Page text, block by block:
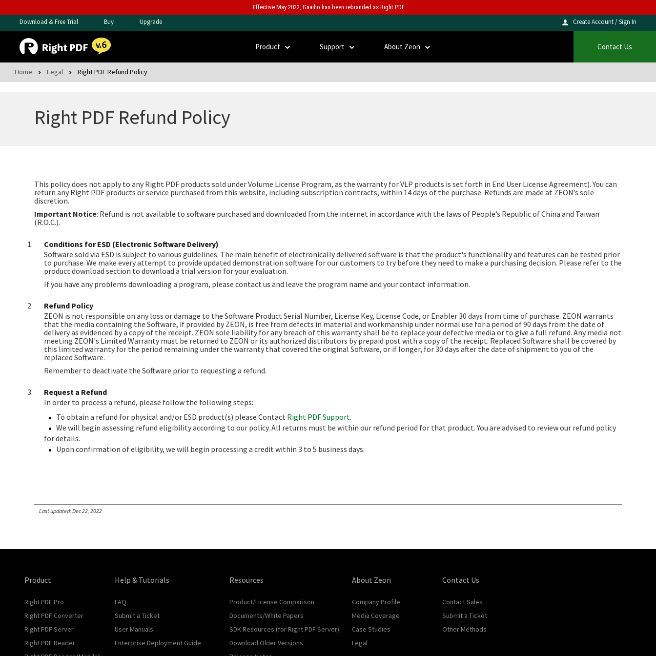
Effective May 2022, Gaaiho has been rebranded as Right PDF.
Download & Free Trial Buy Upgrade Create Account / Sign In
Product Support About Zeon Contact Us
Home Legal Right PDF Refund Policy
Right PDF Refund Policy
This policy does not apply to any Right PDF products sold under Volume License Program, as the warranty for VLP products is set forth in End User License Agreement). You can
return any Right PDF products or service purchased from this website, including subscription contracts, within 14 days of the purchase. Refunds are made at ZEON’s sole
discretion.
Important Notice: Refund is not available to software purchased and downloaded from the internet in accordance with the laws of People’s Republic of China and Taiwan
(R.O.C.).
Conditions for ESD (Electronic Software Delivery)
Software sold via ESD is subject to various guidelines. The main benefit of electronically delivered software is that the product's functionality and features can be tested prior
to purchase. We make every attempt to provide updated demonstration software for our customers to try before they need to make a purchasing decision. Please refer to the
product download section to download a trial version for your evaluation.
If you have any problems downloading a program, please contact us and leave the program name and your contact information.
Refund Policy
ZEON is not responsible on any loss or damage to the Software Product Serial Number, License Key, License Code, or Enabler 30 days from time of purchase. ZEON warrants
that the media containing the Software, if provided by ZEON, is free from defects in material and workmanship under normal use for a period of 90 days from the date of
delivery as evidenced by a copy of the receipt. ZEON sole liability for any breach of this warranty shall be to replace your defective media or to give a full refund. Any media not
meeting ZEON's Limited Warranty must be returned to ZEON or its authorized distributors by prepaid post with a copy of the receipt. Replaced Software shall be covered by
this limited warranty for the period remaining under the warranty that covered the original Software, or if longer, for 30 days after the date of shipment to you of the
replaced Software.
Remember to deactivate the Software prior to requesting a refund.
Request a Refund
In order to process a refund, please follow the following steps:
To obtain a refund for physical and/or ESD product(s) please Contact Right PDF Support.
We will begin assessing refund eligibility according to our policy. All returns must be within our refund period for that product. You are advised to review our refund policy
for details.
Upon confirmation of eligibility, we will begin processing a credit within 3 to 5 business days.
Last updated: Dec 22, 2022
Product
Right PDF Pro
Right PDF Converter
Right PDF Server
Right PDF Reader
Help & Tutorials
FAQ
Submit a Ticket
User Manuals
Enterprise Deployment Guide
Resources
Product/License Comparison
Documents/White Papers
SDK Resources (for Right PDF Server)
Download Older Versions
About Zeon
Company Profile
Media Coverage
Case Studies
Legal
Contact Us
Contact Sales
Submit a Ticket
Other Methods